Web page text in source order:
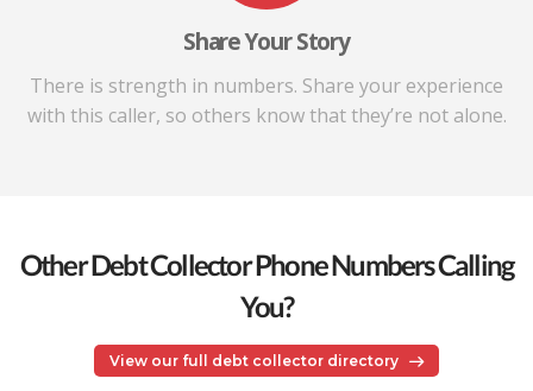
Share Your Story
There is strength in numbers. Share your experience
with this caller, so others know that they’re not alone.
Other Debt Collector Phone Numbers Calling
You?
View our full debt collector directory